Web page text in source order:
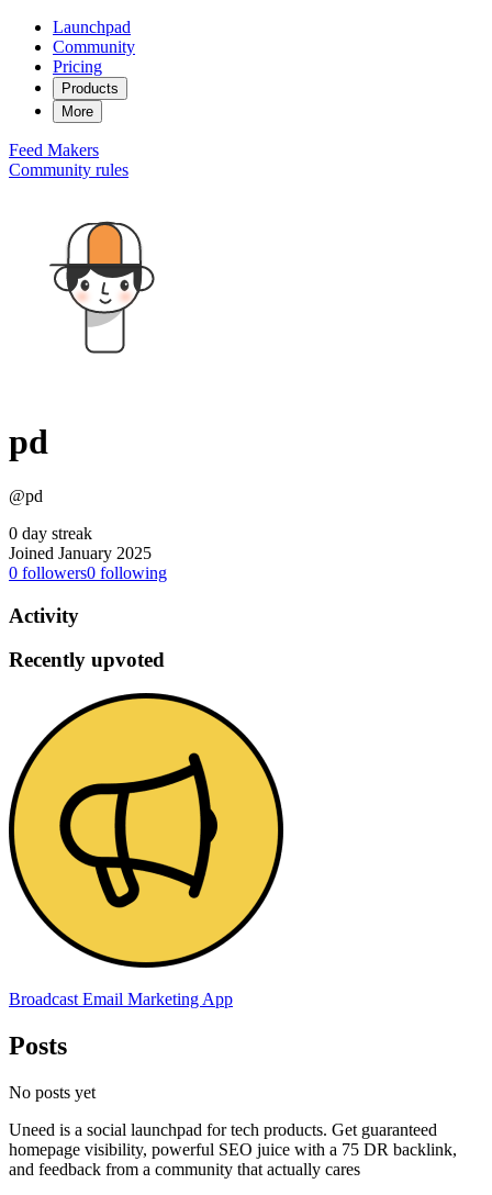
Launchpad
Community
Pricing
Products
More
Feed Makers
Community rules
pd
@pd
0 day streak
Joined January 2025
0 followers0 following
Activity
Recently upvoted
Broadcast Email Marketing App
Posts
No posts yet
Uneed is a social launchpad for tech products. Get guaranteed
homepage visibility, powerful SEO juice with a 75 DR backlink,
and feedback from a community that actually cares